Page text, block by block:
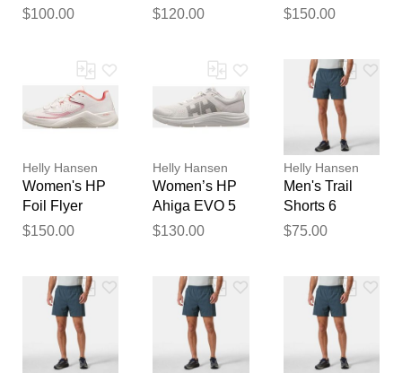
Shoes White 6
$100.00
Hydropower
$120.00
Offshore
$150.00
Helly Hansen
Women's HP
Foil Flyer
Sailing Shoes
$150.00
Helly Hansen
Women’s HP
Ahiga EVO 5
Marine
$130.00
Helly Hansen
Men's Trail
Shorts 6
$75.00
Thank you for your
reviewed by our team before
publication.